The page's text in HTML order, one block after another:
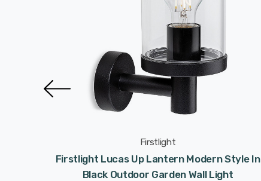
Firstlight
Firstlight Lucas Up Lantern Modern Style In
Black Outdoor Garden Wall Light